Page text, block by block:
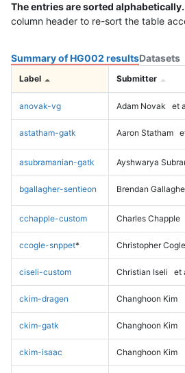
The entries are sorted alphabetically.
column header to re-sort the table
Summary of HG002 resultsDatasets
Label Submitter
anovak-vg Adam Novak et
astatham-gatk Aaron Statham
asubramanian-gatk Ayshwarya
bgallagher-sentieon Brendan
cchapple-custom Charles Chapple
ccogle-snppet* Christopher
ciseli-custom Christian Iseli et
ckim-dragen Changhoon Kim
ckim-gatk Changhoon Kim
ckim-isaac Changhoon Kim